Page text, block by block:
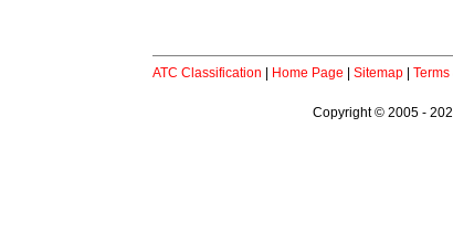
ATC Classification Home Page Sitemap|
Copyright © 2005 -